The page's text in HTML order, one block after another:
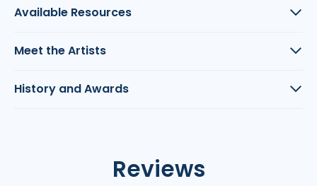
Available Resources
Meet the Artists
History and Awards
Reviews